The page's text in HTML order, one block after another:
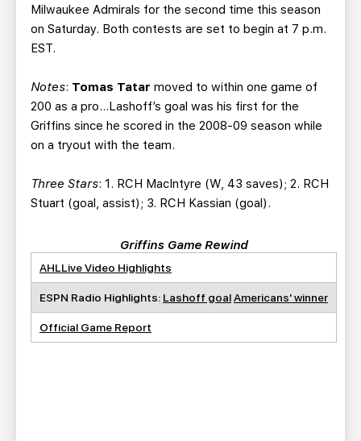
Milwaukee Admirals for the second time this season
on Saturday. Both contests are set to begin at 7 p.m.
EST.
Notes: Tomas Tatar moved to within one game of
200 as a pro…Lashoff’s goal was his first for the
Griffins since he scored in the 2008-09 season while
on a tryout with the team.
Three Stars: 1. RCH MacIntyre (W, 43 saves); 2. RCH
Stuart (goal, assist); 3. RCH Kassian (goal).
Griffins Game Rewind
AHLLive Video Highlights
ESPN Radio Highlights: Lashoff goalAmericans' winner
Official Game Report